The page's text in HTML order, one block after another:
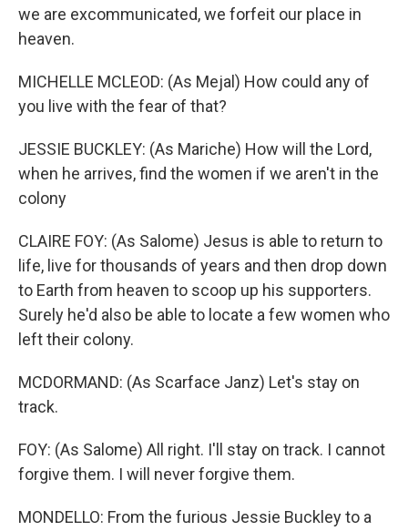
we are excommunicated, we forfeit our place in
heaven.
MICHELLE MCLEOD: (As Mejal) How could any of
you live with the fear of that?
JESSIE BUCKLEY: (As Mariche) How will the Lord,
when he arrives, find the women if we aren't in the
colony
CLAIRE FOY: (As Salome) Jesus is able to return to
life, live for thousands of years and then drop down
to Earth from heaven to scoop up his supporters.
Surely he'd also be able to locate a few women who
left their colony.
MCDORMAND: (As Scarface Janz) Let's stay on
track.
FOY: (As Salome) All right. I'll stay on track. I cannot
forgive them. I will never forgive them.
MONDELLO: From the furious Jessie Buckley to a